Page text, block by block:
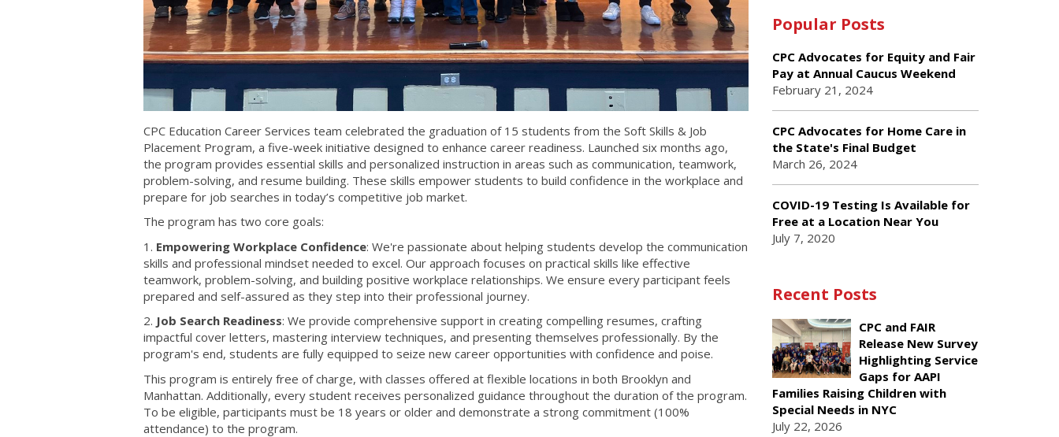
CPC Education Career Services team celebrated the graduation of 15 students from the Soft Skills & Job
Placement Program, a five-week initiative designed to enhance career readiness. Launched six months ago,
the program provides essential skills and personalized instruction in areas such as communication, teamwork,
problem-solving, and resume building. These skills empower students to build confidence in the workplace and
prepare for job searches in today’s competitive job market.
The program has two core goals:
1. Empowering Workplace Confidence: We're passionate about helping students develop the communication
skills and professional mindset needed to excel. Our approach focuses on practical skills like effective
teamwork, problem-solving, and building positive workplace relationships. We ensure every participant feels
prepared and self-assured as they step into their professional journey.
2. Job Search Readiness: We provide comprehensive support in creating compelling resumes, crafting
impactful cover letters, mastering interview techniques, and presenting themselves professionally. By the
program's end, students are fully equipped to seize new career opportunities with confidence and poise.
This program is entirely free of charge, with classes offered at flexible locations in both Brooklyn and
Manhattan. Additionally, every student receives personalized guidance throughout the duration of the program.
To be eligible, participants must be 18 years or older and demonstrate a strong commitment (100%
attendance) to the program.
Popular Posts
CPC Advocates for Equity and Fair
Pay at Annual Caucus Weekend
February 21, 2024
CPC Advocates for Home Care in
the State's Final Budget
March 26, 2024
COVID-19 Testing Is Available for
Free at a Location Near You
July 7, 2020
Recent Posts
CPC and FAIR
Release New Survey
Highlighting Service
Gaps for AAPI
Families Raising Children with
Special Needs in NYC
July 22, 2026